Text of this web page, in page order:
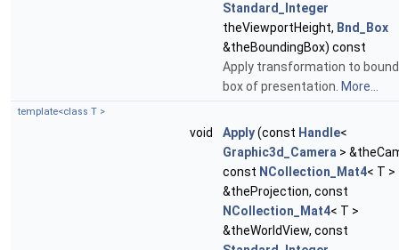
Standard_Integer
theViewportHeight, Bnd_Box
&theBoundingBox) const
Apply transformation to
box of presentation. More...
template<class T >
void Apply(const Handle<
Graphic3d_Camera >
const NCollection_Mat4< T >
&theProjection, const
NCollection_Mat4< T >
&theWorldView, const